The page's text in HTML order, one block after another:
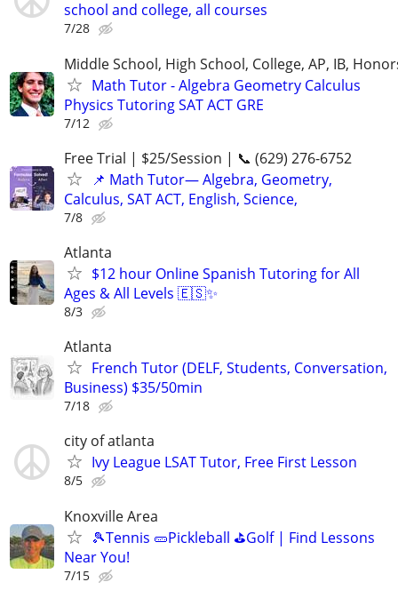
school and college, all courses
7/28
Middle School, High School, College, AP, IB,
Math Tutor - Algebra Geometry Calculus
Physics Tutoring SAT ACT GRE
7/12
Free Trial | $25/Session | 📞 (629) 276-6752
📌 Math Tutor— Algebra, Geometry,
Calculus, SAT ACT, English, Science,
7/8
Atlanta
$12 hour Online Spanish Tutoring for All
Ages & All Levels 🇪🇸✨
8/3
Atlanta
French Tutor (DELF, Students, Conversation,
Business) $35/50min
7/18
city of atlanta
Ivy League LSAT Tutor, Free First Lesson
8/5
Knoxville Area
🎾Tennis 🥒Pickleball ⛳Golf | Find Lessons
Near You!
7/15